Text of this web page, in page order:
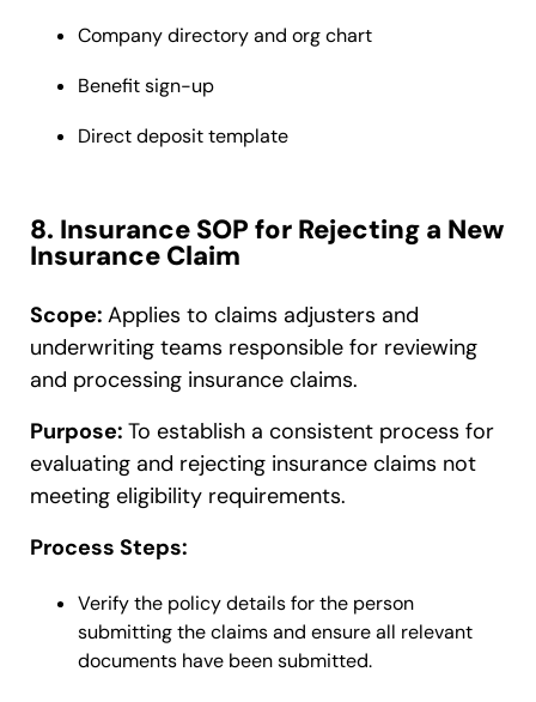
Company directory and org chart
Benefit sign-up
Direct deposit template
8. Insurance SOP for Rejecting a New
Insurance Claim
Scope: Applies to claims adjusters and
underwriting teams responsible for reviewing
and processing insurance claims.
Purpose: To establish a consistent process for
evaluating and rejecting insurance claims not
meeting eligibility requirements.
Process Steps:
Verify the policy details for the person
submitting the claims and ensure all relevant
documents have been submitted.